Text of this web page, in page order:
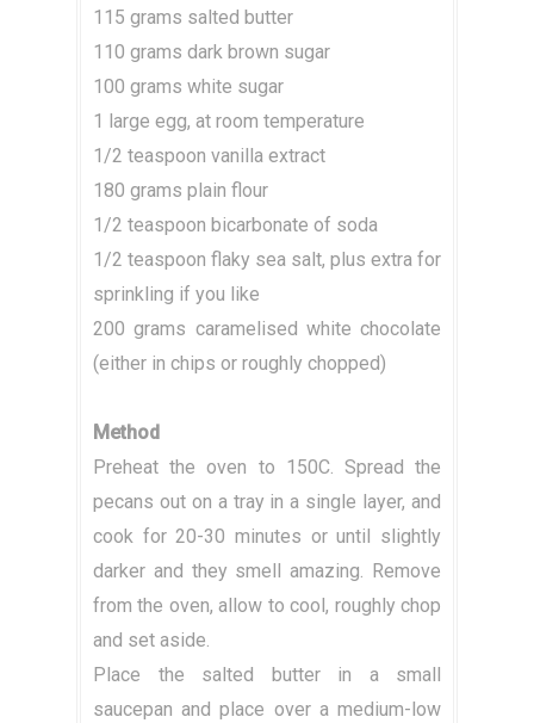
115 grams salted butter
110 grams dark brown sugar
100 grams white sugar
1 large egg, at room temperature
1/2 teaspoon vanilla extract
180 grams plain flour
1/2 teaspoon bicarbonate of soda
1/2 teaspoon flaky sea salt, plus extra for
sprinkling if you like
200 grams caramelised white chocolate
(either in chips or roughly chopped)
Method
Preheat the oven to 150C. Spread the
pecans out on a tray in a single layer, and
cook for 20-30 minutes or until slightly
darker and they smell amazing. Remove
from the oven, allow to cool, roughly chop
and set aside.
Place the salted butter in a small
saucepan and place over a medium-low